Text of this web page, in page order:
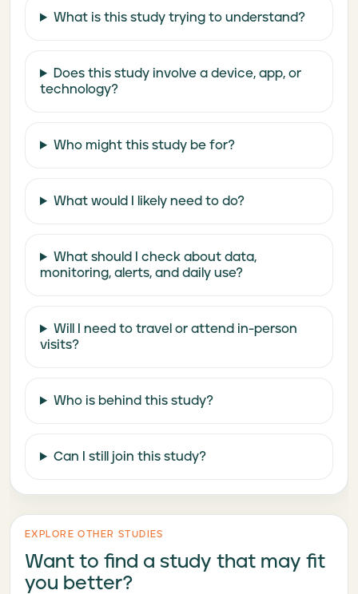
What is this study trying to understand?
Does this study involve a device, app, or
technology?
Who might this study be for?
What would I likely need to do?
What should I check about data,
monitoring, alerts, and daily use?
Will I need to travel or attend in-person
visits?
Who is behind this study?
Can I still join this study?
EXPLORE OTHER STUDIES
Want to find a study that may fit
you better?